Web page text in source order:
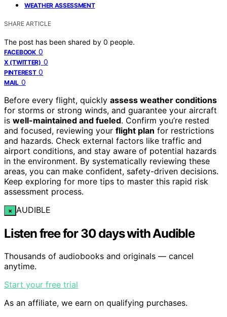
WEATHER ASSESSMENT
SHARE ARTICLE
The post has been shared by 0 people.
FACEBOOK 0
X (TWITTER) 0
PINTEREST 0
MAIL 0
Before every flight, quickly assess weather conditions
for storms or strong winds, and guarantee your aircraft
is well-maintained and fueled. Confirm you’re rested
and focused, reviewing your flight plan for restrictions
and hazards. Check external factors like traffic and
airport conditions, and stay aware of potential hazards
in the environment. By systematically reviewing these
areas, you can make confident, safety-driven decisions.
Keep exploring for more tips to master this rapid risk
assessment process.
× AUDIBLE
Listen free for 30 days with Audible
Thousands of audiobooks and originals — cancel
anytime.
Start your free trial
As an affiliate, we earn on qualifying purchases.